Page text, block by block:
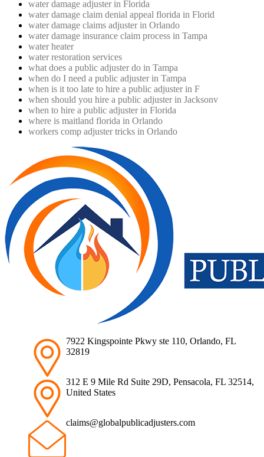
water damage adjuster in Florida
water damage claim denial appeal florida in Florid
water damage claims adjuster in Orlando
water damage insurance claim process in Tampa
water heater
water restoration services
what does a public adjuster do in Tampa
when do I need a public adjuster in Tampa
when is it too late to hire a public adjuster in F
when should you hire a public adjuster in Jacksonv
when to hire a public adjuster in Florida
where is maitland florida in Orlando
workers comp adjuster tricks in Orlando
7922 Kingspointe Pkwy ste 110, Orlando, FL
32819
312 E 9 Mile Rd Suite 29D, Pensacola, FL 32514,
United States
claims@globalpublicadjusters.com